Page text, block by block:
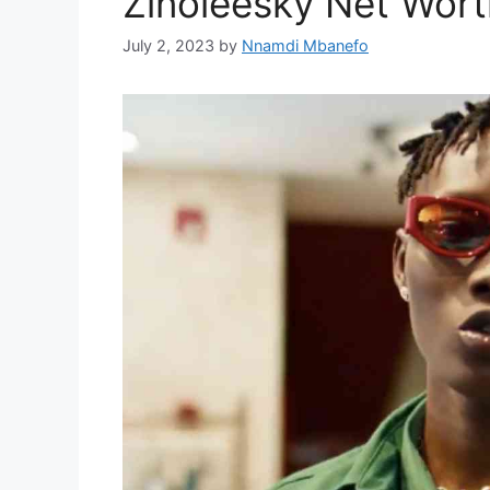
July 2, 2023 by Nnamdi Mbanefo